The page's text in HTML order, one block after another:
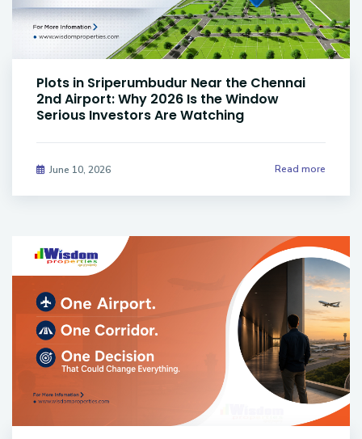
Plots in Sriperumbudur Near the Chennai
2nd Airport: Why 2026 Is the Window
Serious Investors Are Watching
June 10, 2026 Read more